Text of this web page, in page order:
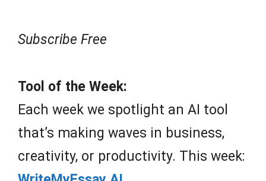
Subscribe Free
Tool of the Week:
Each week we spotlight an AI tool
that’s making waves in business,
creativity, or productivity. This week: